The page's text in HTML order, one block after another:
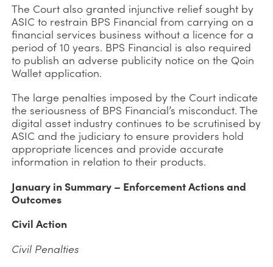
The Court also granted injunctive relief sought by
ASIC to restrain BPS Financial from carrying on a
financial services business without a licence for a
period of 10 years. BPS Financial is also required
to publish an adverse publicity notice on the Qoin
Wallet application.
The large penalties imposed by the Court indicate
the seriousness of BPS Financial’s misconduct. The
digital asset industry continues to be scrutinised by
ASIC and the judiciary to ensure providers hold
appropriate licences and provide accurate
information in relation to their products.
January in Summary – Enforcement Actions and
Outcomes
Civil Action
Civil Penalties